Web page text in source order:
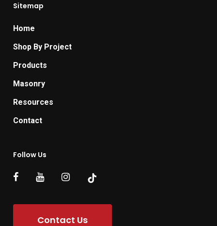
Sitemap
Home
Shop By Project
Products
Masonry
Resources
Contact
Follow Us
Contact Us